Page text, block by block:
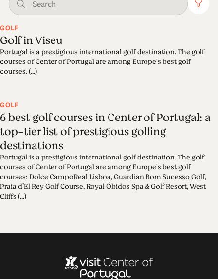
GOLF
Golf in Viseu
Portugal is a prestigious international golf destination. The golf
courses of Center of Portugal are among Europe's best golf
courses. (...)
GOLF
6 best golf courses in Center of Portugal: a
top-tier list of prestigious golfing
destinations
Portugal is a prestigious international golf destination. The golf
courses of Center of Portugal are among Europe's best golf
courses: Dolce CampoReal Lisboa, Guardian Bom Sucesso Golf,
Praia d’El Rey Golf Course, Royal Óbidos Spa & Golf Resort, West
Cliffs (...)